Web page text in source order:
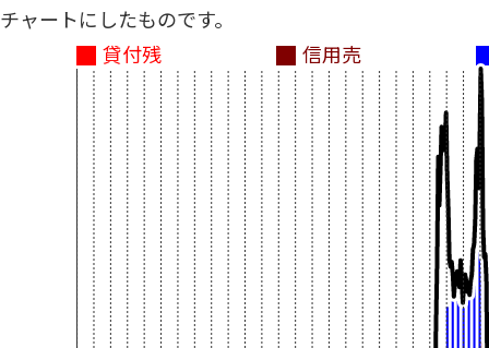
チャートにしたものです。
貸付残 信用売